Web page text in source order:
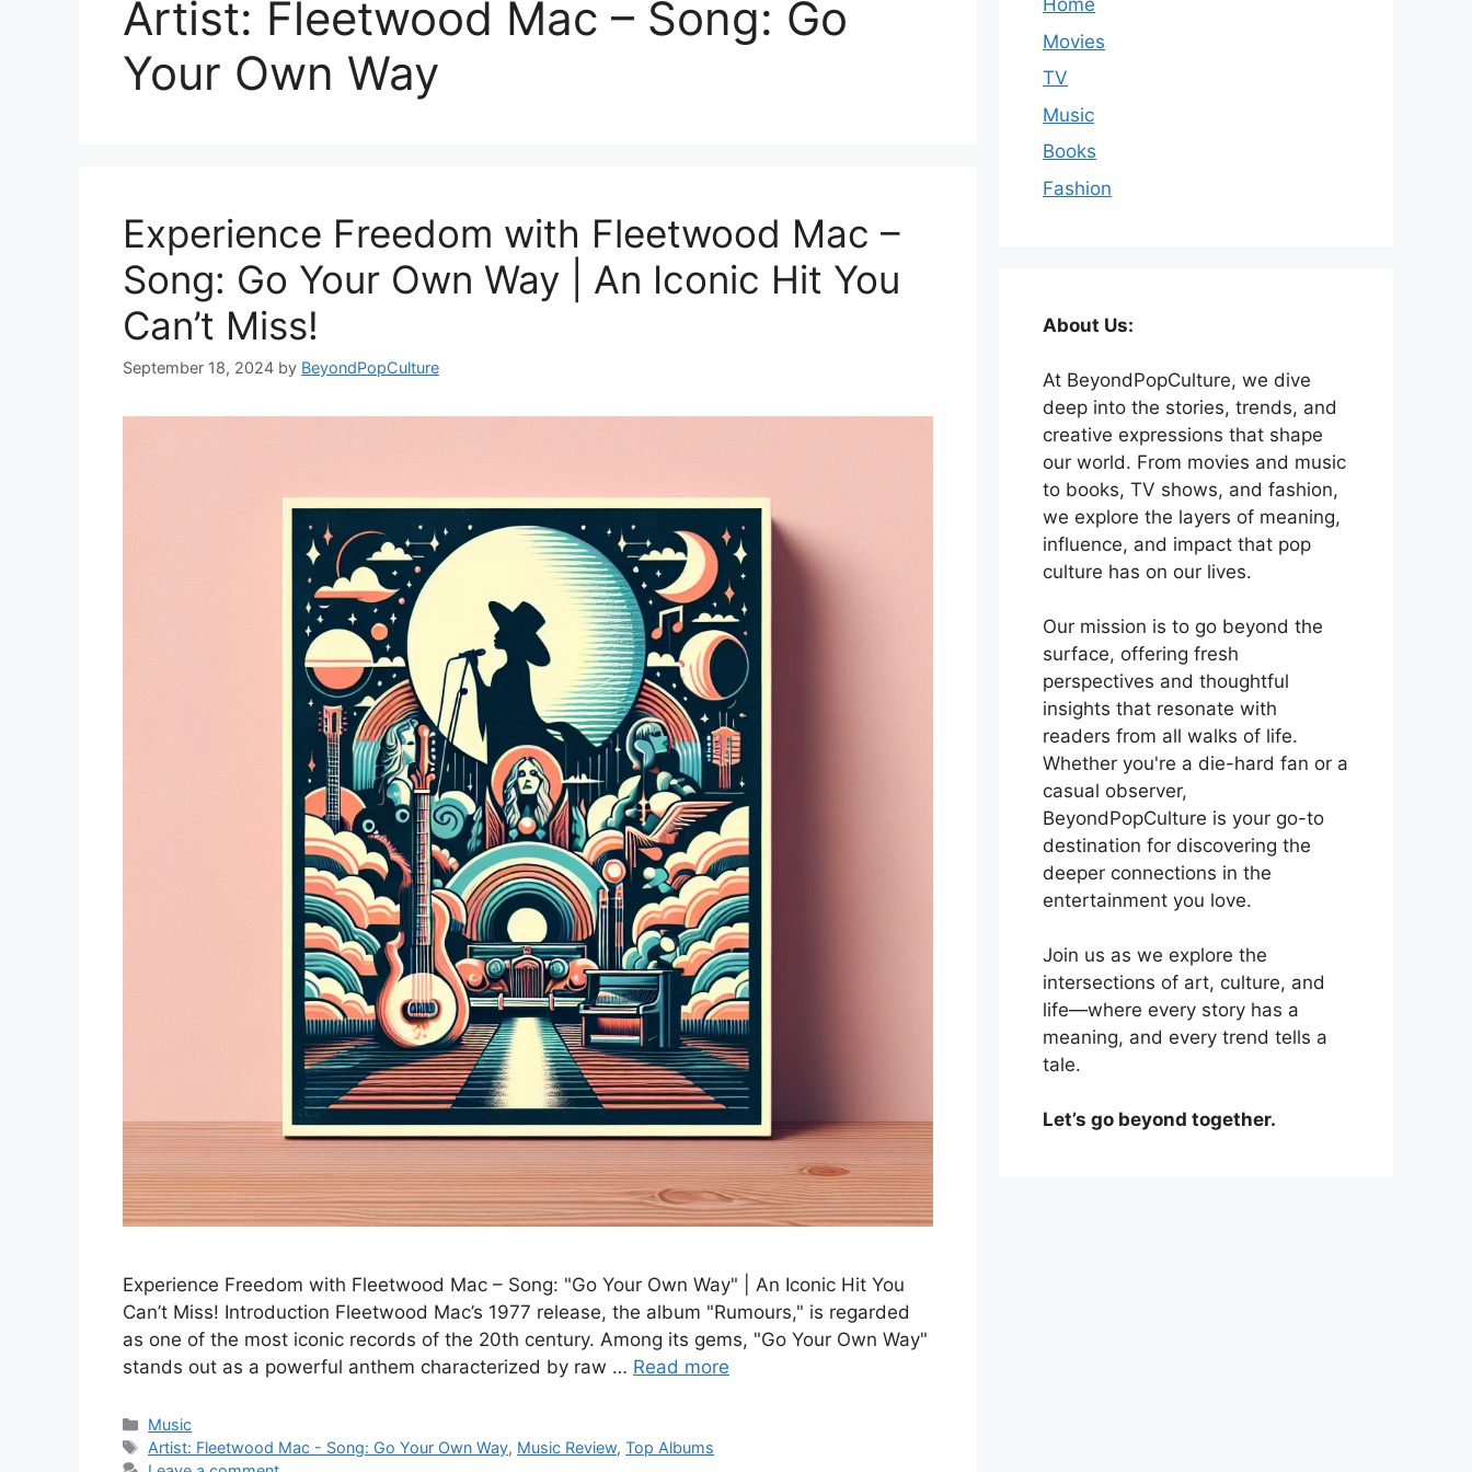
Artist: Fleetwood Mac – Song: Go
Your Own Way
Experience Freedom with Fleetwood Mac –
Song: Go Your Own Way | An Iconic Hit You
Can’t Miss!
September 18, 2024 by BeyondPopCulture
Experience Freedom with Fleetwood Mac – Song: "Go Your Own Way" | An Iconic Hit You
Can’t Miss! Introduction Fleetwood Mac’s 1977 release, the album "Rumours," is regarded
as one of the most iconic records of the 20th century. Among its gems, "Go Your Own Way"
stands out as a powerful anthem characterized by raw … Read more
Categories
Music
Tags
Artist: Fleetwood Mac - Song: Go Your Own Way, Music Review,Top Albums
Home
Movies
TV
Music
Books
Fashion
About Us:
At BeyondPopCulture, we dive
deep into the stories, trends, and
creative expressions that shape
our world. From movies and music
to books, TV shows, and fashion,
we explore the layers of meaning,
influence, and impact that pop
culture has on our lives.
Our mission is to go beyond the
surface, offering fresh
perspectives and thoughtful
insights that resonate with
readers from all walks of life.
Whether you're a die-hard fan or a
casual observer,
BeyondPopCulture is your go-to
destination for discovering the
deeper connections in the
entertainment you love.
Join us as we explore the
intersections of art, culture, and
life—where every story has a
meaning, and every trend tells a
tale.
Let’s go beyond together.